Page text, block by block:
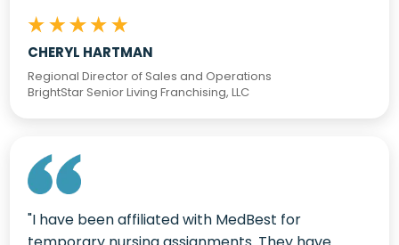
CHERYL HARTMAN
Regional Director of Sales and Operations
BrightStar Senior Living Franchising, LLC
"I have been affiliated with MedBest for